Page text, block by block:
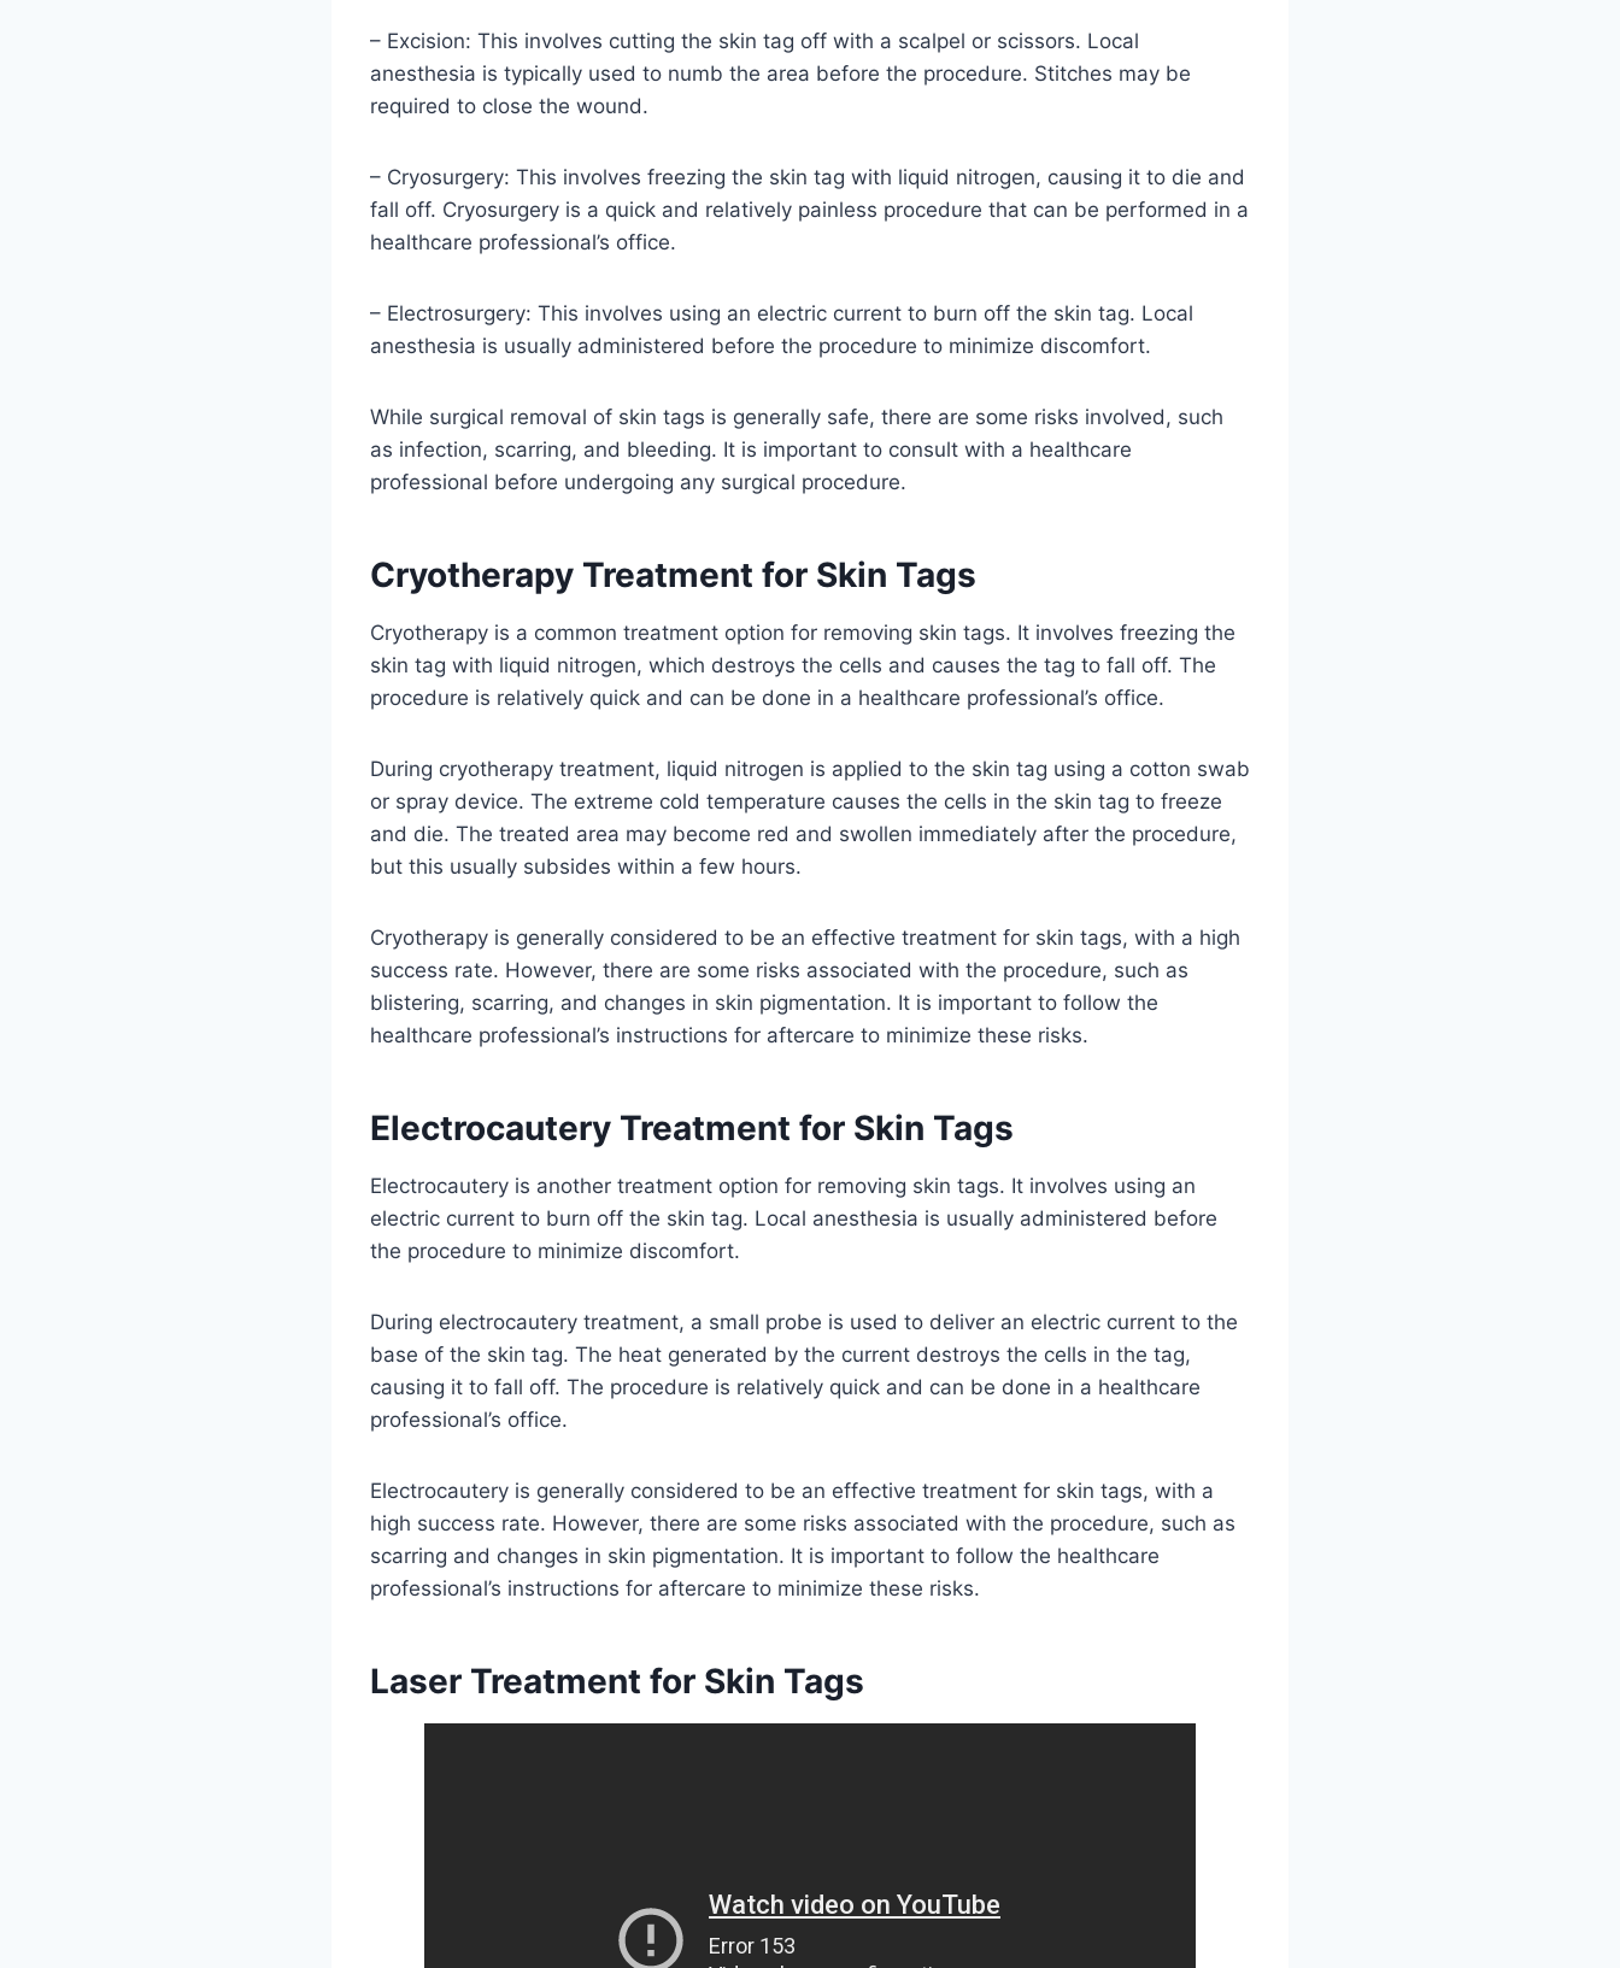
– Excision: This involves cutting the skin tag off with a scalpel or scissors. Local
anesthesia is typically used to numb the area before the procedure. Stitches may be
required to close the wound.
– Cryosurgery: This involves freezing the skin tag with liquid nitrogen, causing it to die and
fall off. Cryosurgery is a quick and relatively painless procedure that can be performed in a
healthcare professional’s office.
– Electrosurgery: This involves using an electric current to burn off the skin tag. Local
anesthesia is usually administered before the procedure to minimize discomfort.
While surgical removal of skin tags is generally safe, there are some risks involved, such
as infection, scarring, and bleeding. It is important to consult with a healthcare
professional before undergoing any surgical procedure.
Cryotherapy Treatment for Skin Tags
Cryotherapy is a common treatment option for removing skin tags. It involves freezing the
skin tag with liquid nitrogen, which destroys the cells and causes the tag to fall off. The
procedure is relatively quick and can be done in a healthcare professional’s office.
During cryotherapy treatment, liquid nitrogen is applied to the skin tag using a cotton swab
or spray device. The extreme cold temperature causes the cells in the skin tag to freeze
and die. The treated area may become red and swollen immediately after the procedure,
but this usually subsides within a few hours.
Cryotherapy is generally considered to be an effective treatment for skin tags, with a high
success rate. However, there are some risks associated with the procedure, such as
blistering, scarring, and changes in skin pigmentation. It is important to follow the
healthcare professional’s instructions for aftercare to minimize these risks.
Electrocautery Treatment for Skin Tags
Electrocautery is another treatment option for removing skin tags. It involves using an
electric current to burn off the skin tag. Local anesthesia is usually administered before
the procedure to minimize discomfort.
During electrocautery treatment, a small probe is used to deliver an electric current to the
base of the skin tag. The heat generated by the current destroys the cells in the tag,
causing it to fall off. The procedure is relatively quick and can be done in a healthcare
professional’s office.
Electrocautery is generally considered to be an effective treatment for skin tags, with a
high success rate. However, there are some risks associated with the procedure, such as
scarring and changes in skin pigmentation. It is important to follow the healthcare
professional’s instructions for aftercare to minimize these risks.
Laser Treatment for Skin Tags